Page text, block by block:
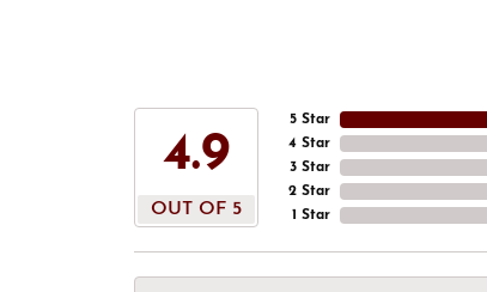
4.9
OUT OF 5
5 Star
4 Star
3 Star
2 Star
1 Star